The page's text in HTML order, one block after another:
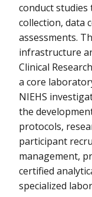
conduct
collection, data
assessments.
infrastructure
Clinical
a core
NIEHS
the
protocols,
participant
management,
certified
specialized